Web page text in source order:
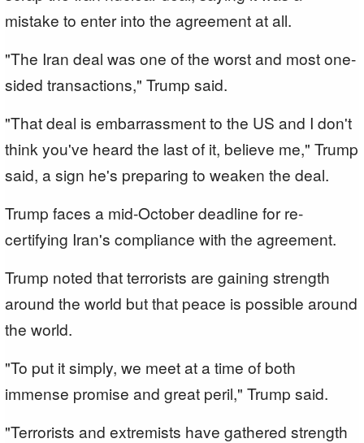
mistake to enter into the agreement at all.
"The Iran deal was one of the worst and most one-
sided transactions," Trump said.
"That deal is embarrassment to the US and I don't
think you've heard the last of it, believe me," Trump
said, a sign he's preparing to weaken the deal.
Trump faces a mid-October deadline for re-
certifying Iran's compliance with the agreement.
Trump noted that terrorists are gaining strength
around the world but that peace is possible around
the world.
"To put it simply, we meet at a time of both
immense promise and great peril," Trump said.
"Terrorists and extremists have gathered strength